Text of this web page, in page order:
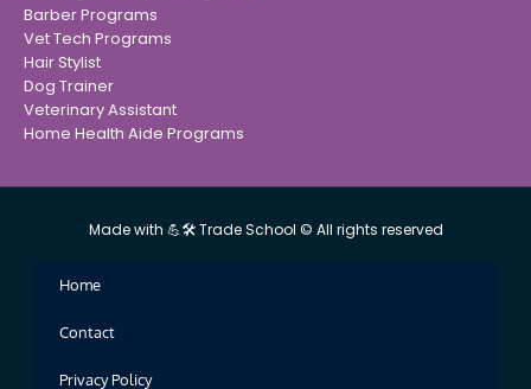
Barber Programs
Vet Tech Programs
Hair Stylist
Dog Trainer
Veterinary Assistant
Home Health Aide Programs
Made with 💪🛠 Trade School © All rights reserved
Home
Contact
Privacy Policy